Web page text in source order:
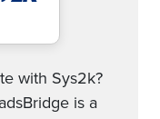
with Sys2k?
is a